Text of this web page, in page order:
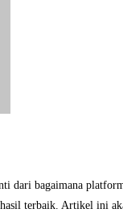
dari bagaimana
terbaik. Artikel ini